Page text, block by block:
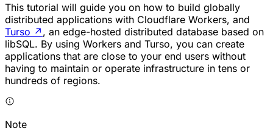
This tutorial will guide you on how to build globally
distributed applications with Cloudflare Workers, and
Turso ↗ , an edge-hosted distributed database based on
libSQL. By using Workers and Turso, you can create
applications that are close to your end users without
having to maintain or operate infrastructure in tens or
hundreds of regions.
Note